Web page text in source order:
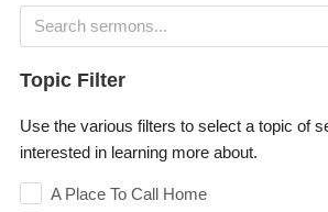
Topic Filter
Use the various filters to select a topic of
interested in learning more about.
A Place To Call Home